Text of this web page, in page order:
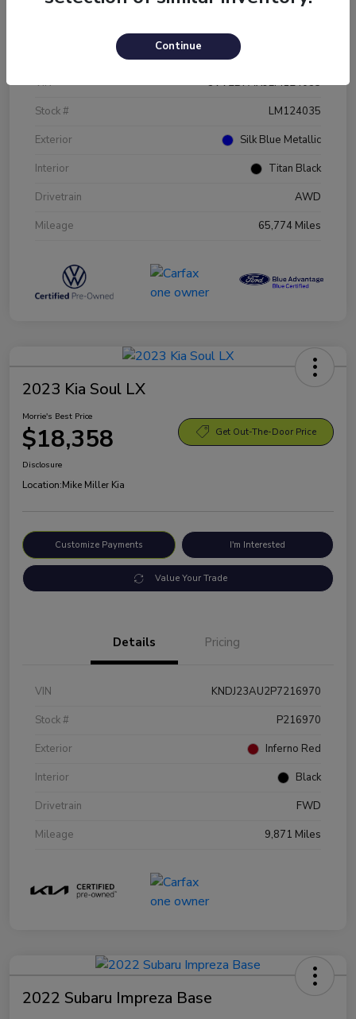
Details Pricing
VIN
3VV2B7AX9LM124035
Stock #
LM124035
Exterior
Silk Blue Metallic
Interior
Titan Black
Drivetrain
AWD
Mileage
65,774 Miles
2023 Kia Soul LX
Morrie's Best Price
$18,358 Get Out-The-Door Price
Disclosure
Location:Mike Miller Kia
Customize Payments I'm Interested
Value Your Trade
Details Pricing
VIN
KNDJ23AU2P7216970
Stock #
P216970
Exterior
Inferno Red
Interior
Black
Drivetrain
FWD
Mileage
9,871 Miles
2022 Subaru Impreza Base
Continue